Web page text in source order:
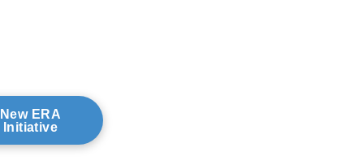
New ERA
Initiative